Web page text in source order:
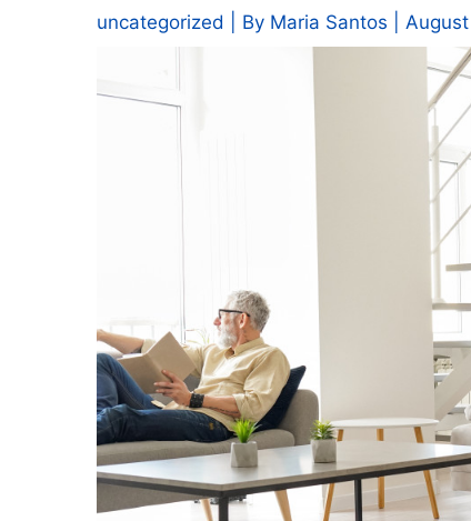
uncategorized | By Maria Santos